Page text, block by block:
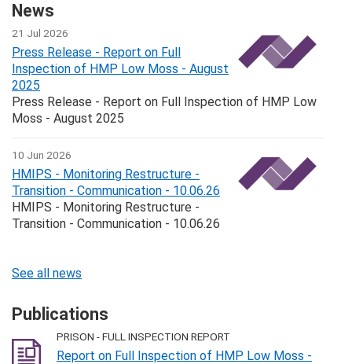
News
21 Jul 2026
Press Release - Report on Full
Inspection of HMP Low Moss - August
2025
Press Release - Report on Full Inspection of HMP Low
Moss - August 2025
10 Jun 2026
HMIPS - Monitoring Restructure -
Transition - Communication - 10.06.26
HMIPS - Monitoring Restructure -
Transition - Communication - 10.06.26
See all news
Publications
PRISON - FULL INSPECTION REPORT
Report on Full Inspection of HMP Low Moss -